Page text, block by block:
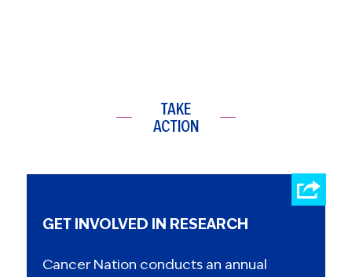
TAKE
ACTION
GET INVOLVED IN RESEARCH
Cancer Nation conducts an annual